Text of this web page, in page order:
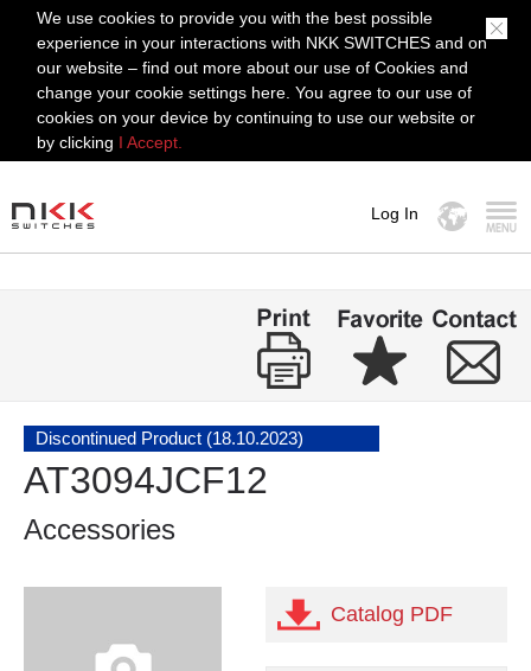
We use cookies to provide you with the best possible
experience in your interactions with NKK SWITCHES and on
our website – find out more about our use of Cookies and
change your cookie settings here. You agree to our use of
cookies on your device by continuing to use our website or
by clicking I Accept.
Log In
Discontinued Product (18.10.2023)
AT3094JCF12
Accessories
Catalog PDF